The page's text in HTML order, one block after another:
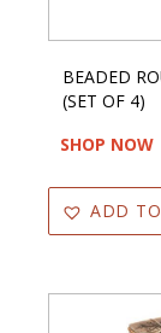
BEADED
(SET OF 4)
SHOP NOW
ADD